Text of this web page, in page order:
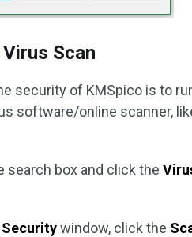
Scan
security of KMSpico is to
software/online scanner,
search box and click the
Securitywindow, click the